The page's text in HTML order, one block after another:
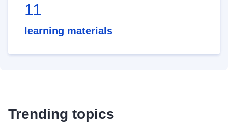
11
learning materials
Trending topics